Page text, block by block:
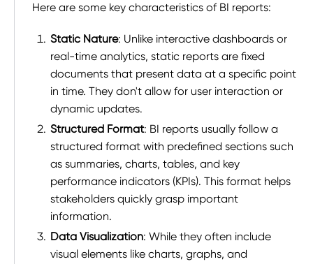
Here are some key characteristics of BI reports:
Static Nature: Unlike interactive dashboards or
real-time analytics, static reports are fixed
documents that present data at a specific point
in time. They don't allow for user interaction or
dynamic updates.
Structured Format: BI reports usually follow a
structured format with predefined sections such
as summaries, charts, tables, and key
performance indicators (KPIs). This format helps
stakeholders quickly grasp important
information.
Data Visualization: While they often include
visual elements like charts, graphs, and